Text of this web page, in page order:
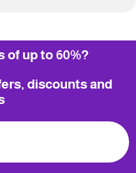
of up to 60%?
discounts and